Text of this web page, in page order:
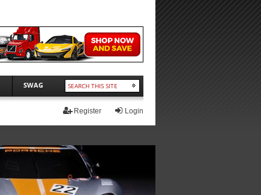
SWAG
Login
Register